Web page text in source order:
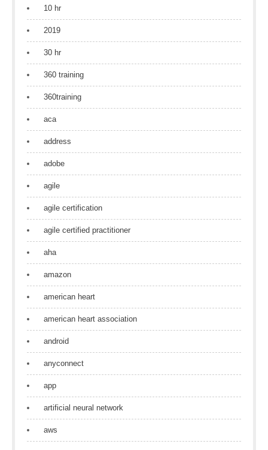
10 hr
2019
30 hr
360 training
360training
aca
address
adobe
agile
agile certification
agile certified practitioner
aha
amazon
american heart
american heart association
android
anyconnect
app
artificial neural network
aws